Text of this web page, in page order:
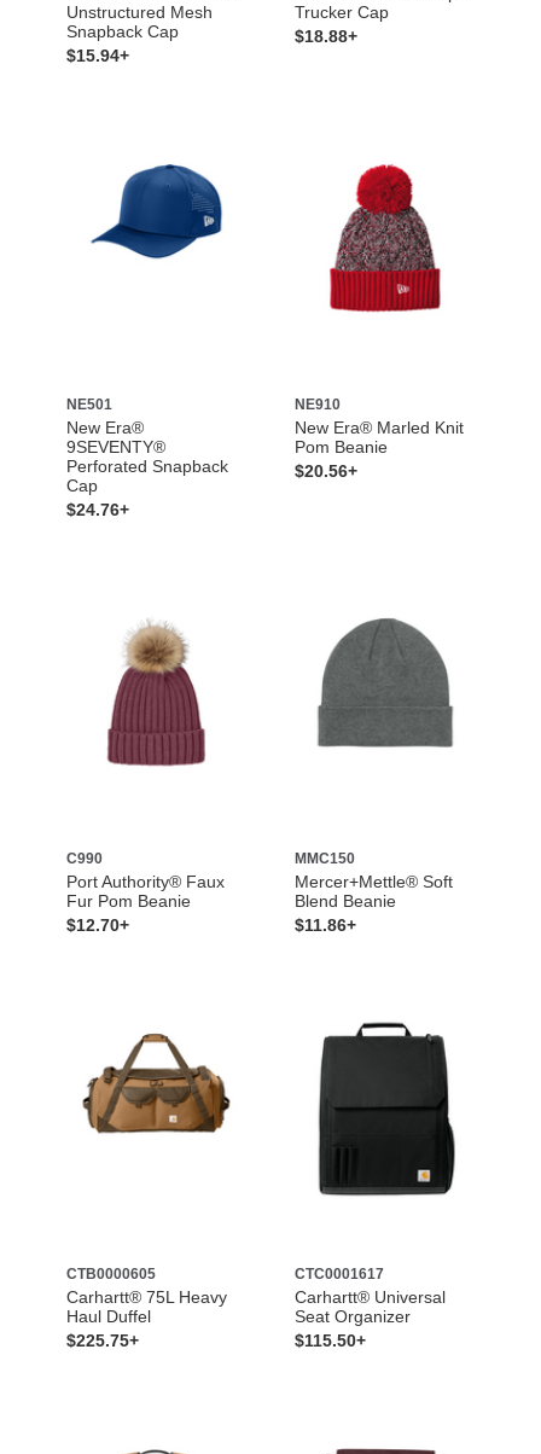
Unstructured Mesh
Snapback Cap
$15.94+
Trucker Cap
$18.88+
NE501
New Era®
9SEVENTY®
Perforated Snapback
Cap
$24.76+
NE910
New Era® Marled Knit
Pom Beanie
$20.56+
C990
Port Authority® Faux
Fur Pom Beanie
$12.70+
MMC150
Mercer+Mettle® Soft
Blend Beanie
$11.86+
CTB0000605
Carhartt® 75L Heavy
Haul Duffel
$225.75+
CTC0001617
Carhartt® Universal
Seat Organizer
$115.50+